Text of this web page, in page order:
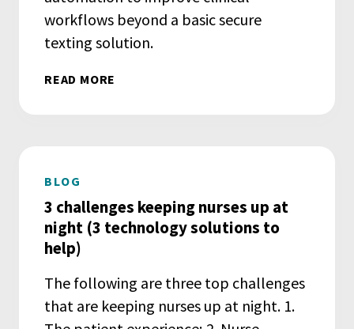
workflows beyond a basic secure
texting solution.
READ MORE
BLOG
3 challenges keeping nurses up at
night (3 technology solutions to
help)
The following are three top challenges
that are keeping nurses up at night. 1.